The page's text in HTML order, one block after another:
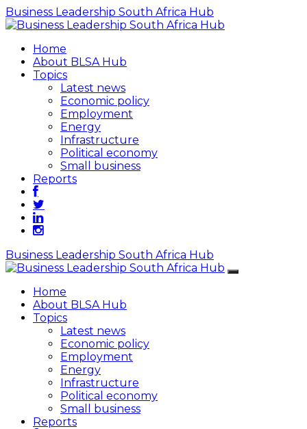
Business Leadership South Africa Hub
Home
About BLSA Hub
Topics
Latest news
Economic policy
Employment
Energy
Infrastructure
Political economy
Small business
Reports
Business Leadership South Africa Hub
Home
About BLSA Hub
Topics
Latest news
Economic policy
Employment
Energy
Infrastructure
Political economy
Small business
Reports